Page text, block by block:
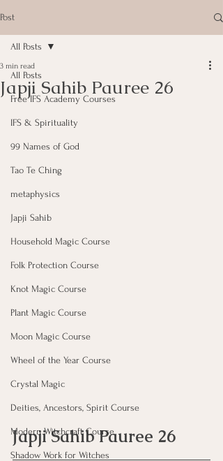
Post
All Posts
Free IFS Academy Courses
IFS & Spirituality
99 Names of God
Tao Te Ching
metaphysics
Japji Sahib
Household Magic Course
Folk Protection Course
Knot Magic Course
Plant Magic Course
Moon Magic Course
Wheel of the Year Course
Crystal Magic
Deities, Ancestors, Spirit Course
Modern Witchcraft Course
Shadow Work for Witches
All Posts
Japji Sahib Pauree 26
3 min read
Japji Sahib Pauree 26